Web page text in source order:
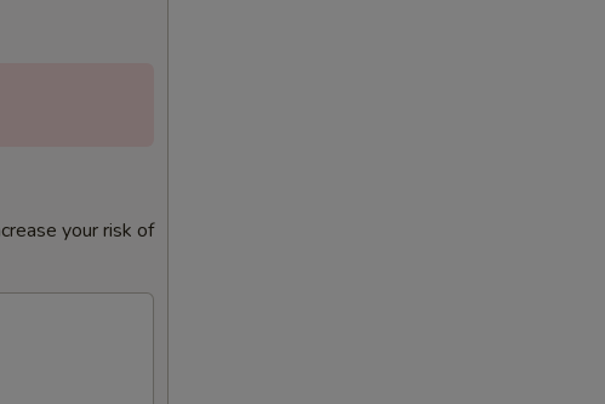
your risk of